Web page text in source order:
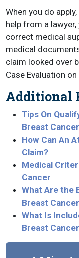
When you do
help from a
correct medical
medical
claim looked over
Case Evaluation
Additional
Tips On
Breast Cancer
How Can An
Claim?
Medical
Cancer
What Are the
Breast
What Is
Breast Cancer